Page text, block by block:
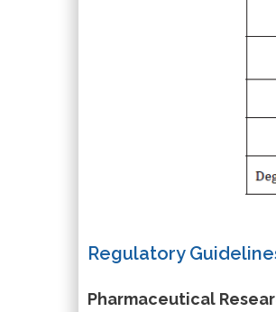
Regulatory
Pharmaceutical